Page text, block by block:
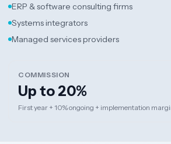
ERP & software consulting firms
Systems integrators
Managed services providers
COMMISSION
Up to 20%
First year + 10% ongoing + implementation